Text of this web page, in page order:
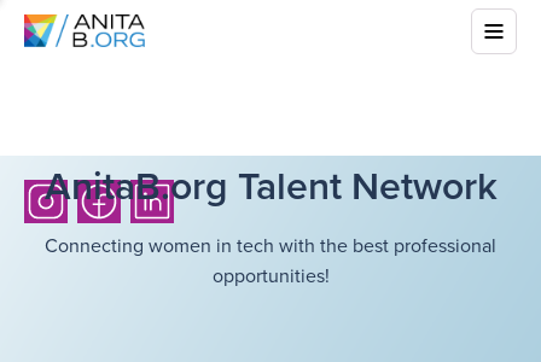
AnitaB.org Talent Network
Connecting women in tech with the best professional
opportunities!